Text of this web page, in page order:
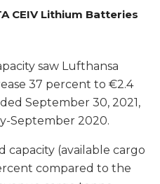
CEIV Lithium Batteries
saw Lufthansa
37 percent to €2.4
September 30, 2021,
September 2020.
capacity (available cargo
compared to the